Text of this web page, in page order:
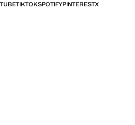
TIKTOKSPOTIFYPINTERESTX